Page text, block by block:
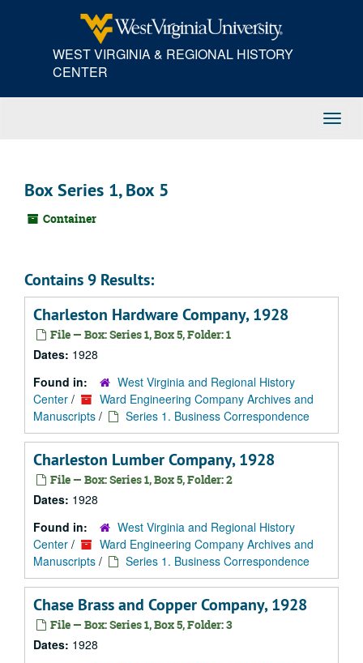
WEST VIRGINIA & REGIONAL HISTORY
CENTER
Box Series 1, Box 5
Container
Contains 9 Results:
Charleston Hardware Company, 1928
File — Box: Series 1, Box 5, Folder: 1
Dates: 1928
Found in:
West Virginia and Regional History
Center /
Ward Engineering Company Archives and
Manuscripts / Series 1. Business Correspondence
Charleston Lumber Company, 1928
File — Box: Series 1, Box 5, Folder: 2
Dates: 1928
Found in:
West Virginia and Regional History
Center /
Ward Engineering Company Archives and
Manuscripts / Series 1. Business Correspondence
Chase Brass and Copper Company, 1928
File — Box: Series 1, Box 5, Folder: 3
Dates: 1928